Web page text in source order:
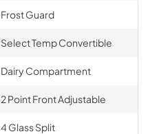
Frost Guard
Select Temp Convertible
Dairy Compartment
2 Point Front Adjustable
4 Glass Split